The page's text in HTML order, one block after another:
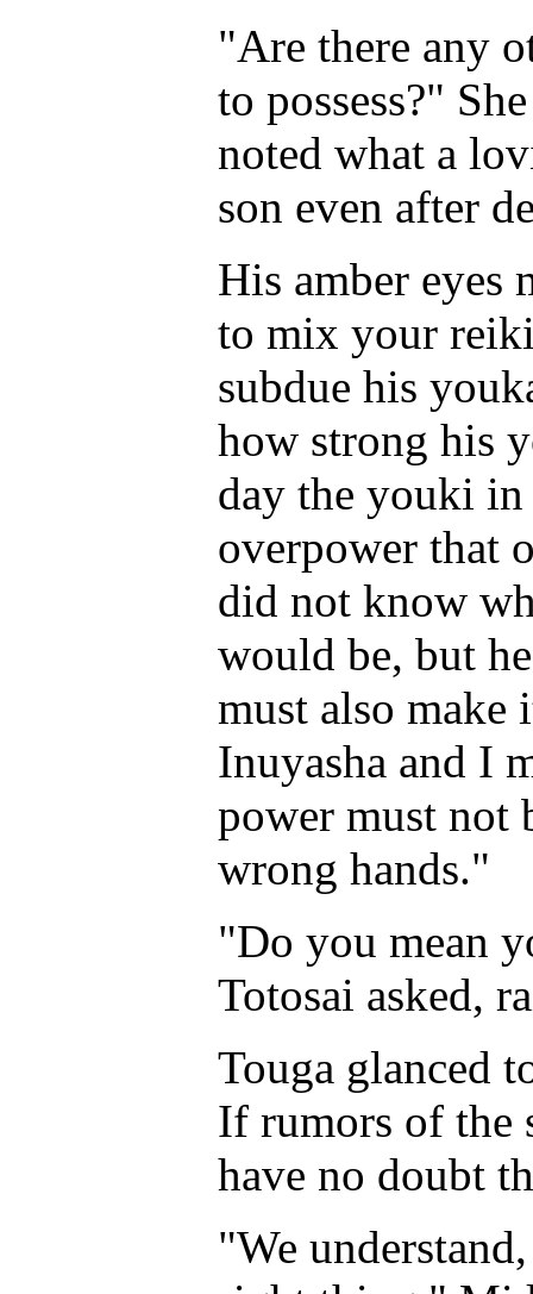
"Are there any
to possess?"
noted what a
son even after
His amber eyes
to mix your
subdue his
how strong his
day the youki
overpower that
did not know
would be, but
must also make
Inuyasha and I
power must not
wrong hands."
"Do you mean
Totosai asked,
Touga glanced
If rumors of the
have no doubt
"We